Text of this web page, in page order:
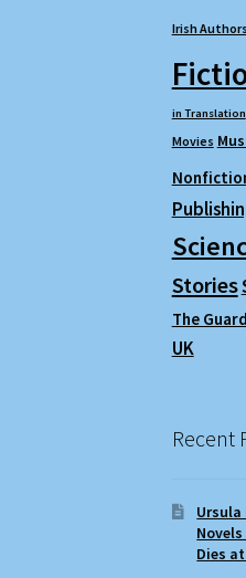
Irish Authors
in Translation
Movies
Stories
The
UK
Recent
Ursula
Dies